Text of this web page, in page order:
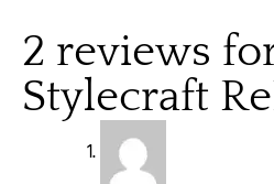
2 reviews
Stylecraft